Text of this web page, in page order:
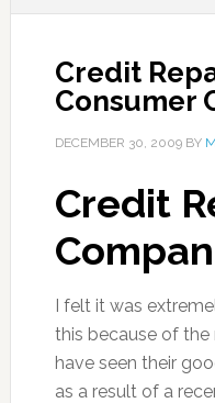
Credit
Consumer
DECEMBER 30, 2009BY
Credit
I felt it was
this because of
have seen their
as a result of a